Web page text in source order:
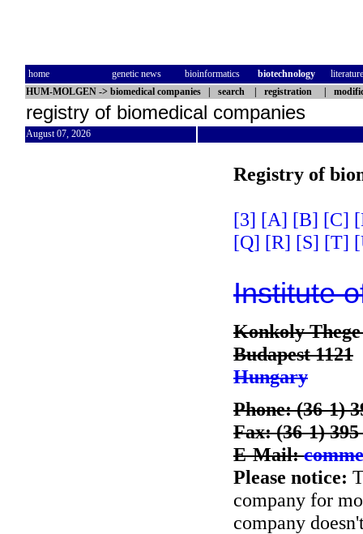
home genetic news bioinformatics biotechnology
literature
HUM-MOLGEN -> biomedical companies search registration
registry of biomedical companies
August 07, 2026
Registry of
[3] [A] [B] [C]
[Q] [R] [S] [T]
Institute
Konkoly
Budapest 1121
Hungary
Phone: (36-1)
Fax: (36-1)
E-Mail:
Please notice:
company for
company